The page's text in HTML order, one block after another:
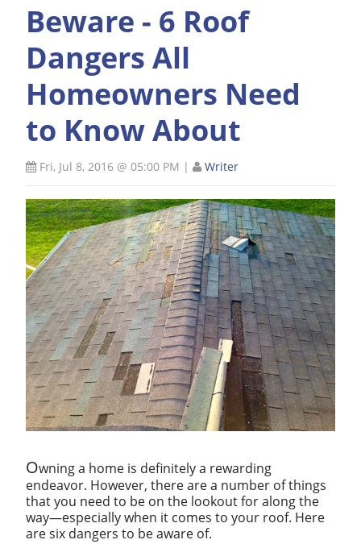
Beware - 6 Roof
Dangers All
Homeowners Need
to Know About
Fri, Jul 8, 2016 @ 05:00 PM | Writer
Owning a home is definitely a rewarding
endeavor. However, there are a number of things
that you need to be on the lookout for along the
way—especially when it comes to your roof. Here
are six dangers to be aware of.